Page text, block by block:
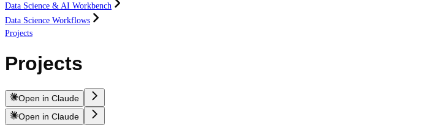
Data Science & AI Workbench
Data Science Workflows
Projects
Projects
Open in Claude
Open in Claude